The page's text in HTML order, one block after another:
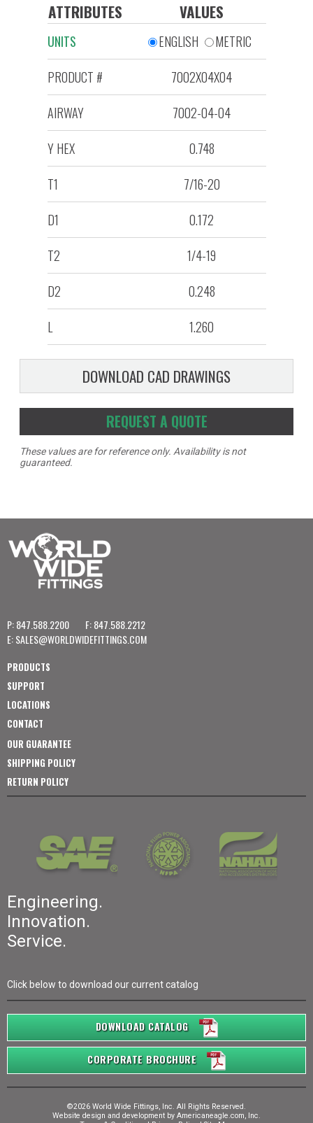
ATTRIBUTES VALUES
UNITS ENGLISH
METRIC
PRODUCT #
7002X04X04
AIRWAY
7002-04-04
Y HEX
0.748
T1
7/16-20
D1
0.172
T2
1/4-19
D2
0.248
L
1.260
DOWNLOAD CAD DRAWINGS
REQUEST A QUOTE
These values are for reference only. Availability is not
guaranteed.
P: 847.588.2200
F: 847.588.2212
E:SALES@WORLDWIDEFITTINGS.COM
PRODUCTS
SUPPORT
LOCATIONS
CONTACT
OUR GUARANTEE
SHIPPING POLICY
RETURN POLICY
Engineering.
Innovation.
Service.
Click below to download our current catalog
DOWNLOAD CATALOG
CORPORATE BROCHURE
©2026 World Wide Fittings, Inc. All Rights Reserved.
Website design and development by Americaneagle.com, Inc.